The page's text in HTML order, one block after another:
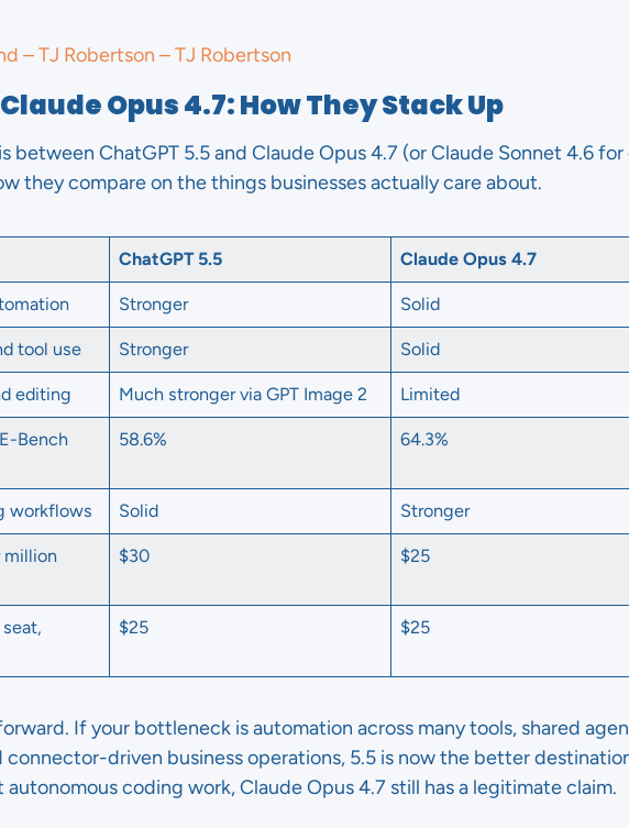
– TJ Robertson – TJ Robertson
Opus 4.7: How They Stack Up
between ChatGPT 5.5 and Claude Opus 4.7 (or Claude Sonnet 4.6
they compare on the things businesses actually care about.
ChatGPT 5.5 Claude Opus 4.7
Stronger Solid
tool use Stronger Solid
editing Much stronger via GPT Image 2 Limited
Bench
58.6% 64.3%
workflows Solid Stronger
million
$30 $25
$25 $25
If your bottleneck is automation across many tools, shared
driven business operations, 5.5 is now the better
coding work, Claude Opus 4.7 still has a legitimate claim.